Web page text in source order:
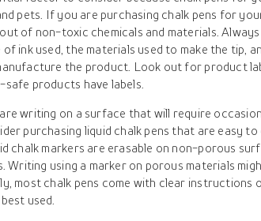
pets. If you are purchasing chalk pens for
of non-toxic chemicals and materials.
ink used, the materials used to make the tip,
the product. Look out for product
products have labels.
writing on a surface that will require
purchasing liquid chalk pens that are easy to
chalk markers are erasable on non-porous
Writing using a marker on porous materials
most chalk pens come with clear instructions
used.